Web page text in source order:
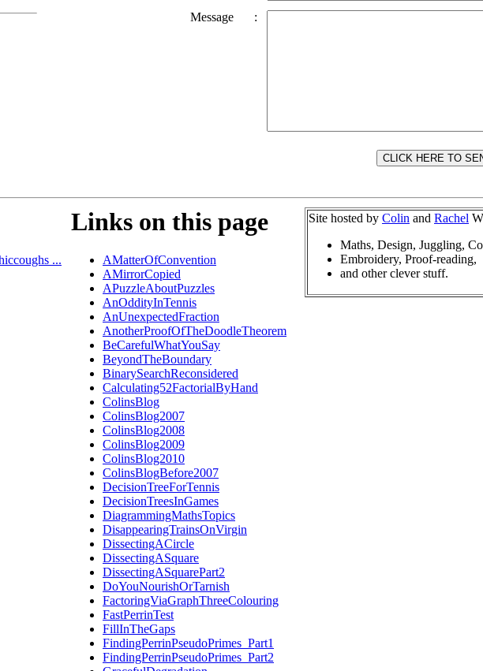
Message
:
...
Links on this page
AMatterOfConvention
AMirrorCopied
APuzzleAboutPuzzles
AnOddityInTennis
AnUnexpectedFraction
AnotherProofOfTheDoodleTheorem
BeCarefulWhatYouSay
BeyondTheBoundary
BinarySearchReconsidered
Calculating52FactorialByHand
ColinsBlog
ColinsBlog2007
ColinsBlog2008
ColinsBlog2009
ColinsBlog2010
ColinsBlogBefore2007
DecisionTreeForTennis
DecisionTreesInGames
DiagrammingMathsTopics
DisappearingTrainsOnVirgin
DissectingACircle
DissectingASquare
DissectingASquarePart2
DoYouNourishOrTarnish
FactoringViaGraphThreeColouring
FastPerrinTest
FillInTheGaps
FindingPerrinPseudoPrimes_Part1
FindingPerrinPseudoPrimes_Part2
Site hosted by Colin and Rachel
Maths, Design, Juggling,
Embroidery, Proof-reading,
and other clever stuff.